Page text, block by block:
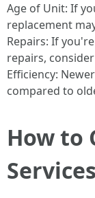
Age of Unit: If
replacement
Repairs: If
repairs,
Efficiency:
compared to
How to